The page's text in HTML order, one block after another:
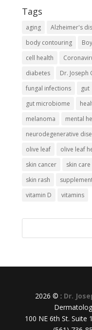
Tags
aging Alzheimer's
body contouring
cell health
diabetes
Dr. Joseph
fungal infections
gut
gut microbiome
melanoma
mental
neurodegenerative
olive leaf
olive leaf
skin cancer
skin care
skin rash
vitamin D
vitamins
2026 © : Dr.
100 NE 6th St.